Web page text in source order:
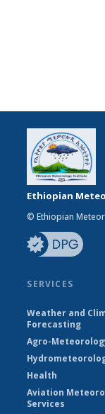
Ethiopian
© Ethiopian
SERVICES
Weather and
Forecasting
Agro-
Health
Aviation
Services